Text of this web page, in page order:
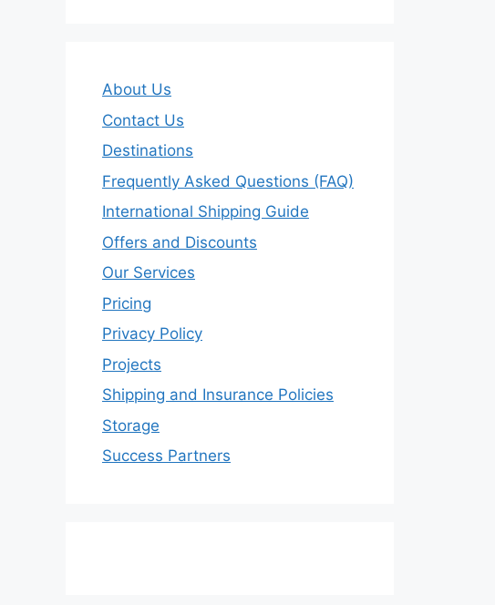
About Us
Contact Us
Destinations
Frequently Asked Questions (FAQ)
International Shipping Guide
Offers and Discounts
Our Services
Pricing
Privacy Policy
Projects
Shipping and Insurance Policies
Storage
Success Partners